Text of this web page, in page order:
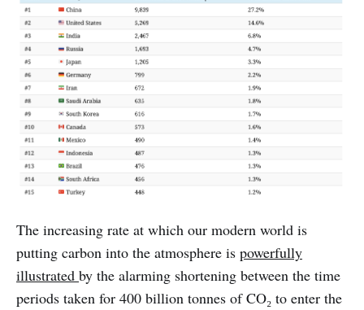
The increasing rate at which our modern world is
putting carbon into the atmosphere is powerfully
illustrated by the alarming shortening between the time
periods taken for 400 billion tonnes of CO₂ to enter the